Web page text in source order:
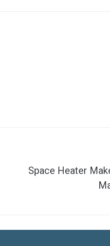
Space Heater